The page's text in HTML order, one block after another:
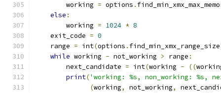
        working
= options .
else :
        working
= 1024 * 8
    exit_code
= 0
    range
= int(options . find_min_xmx_range_size
while working - not_working > range :
        next_candidate
= int(working - ((
print('working: %s, non_working: %s,
(working, not_working,